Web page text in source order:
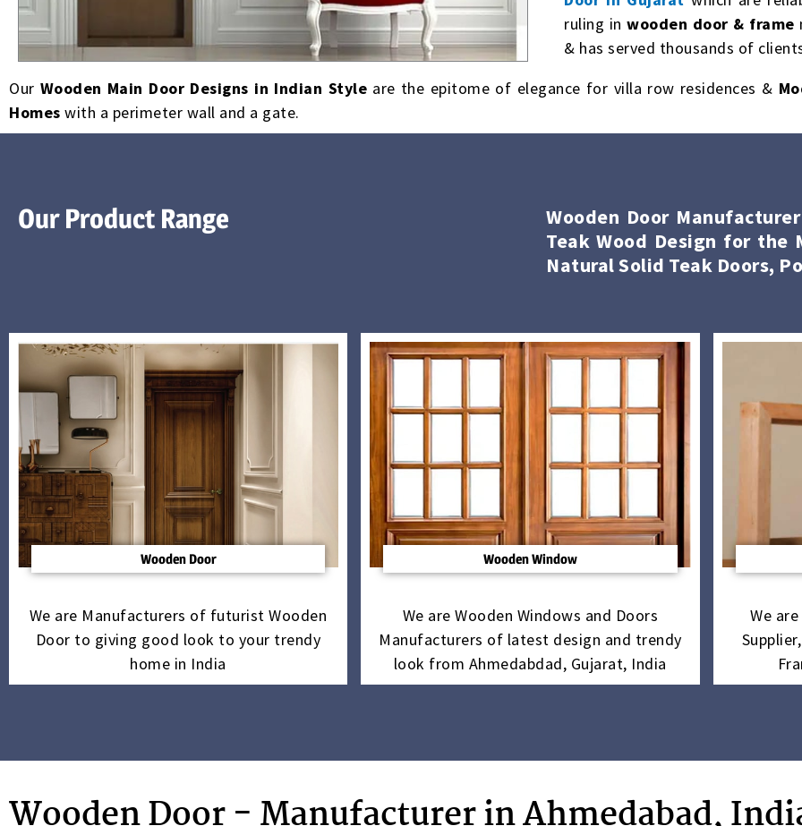
ruling in wooden door & frame
& has served thousands of
Our Wooden Main Door Designs in Indian Style are the epitome of elegance for villa row residences &
Homes with a perimeter wall and a gate.
Our Product Range
Wooden Door
Teak Wood Design for the
Natural Solid Teak Doors,
Wooden Door
We are Manufacturers of futurist Wooden
Door to giving good look to your trendy
home in India
Wooden Window
We are Wooden Windows and Doors
Manufacturers of latest design and trendy
look from Ahmedabdad, Gujarat, India
We